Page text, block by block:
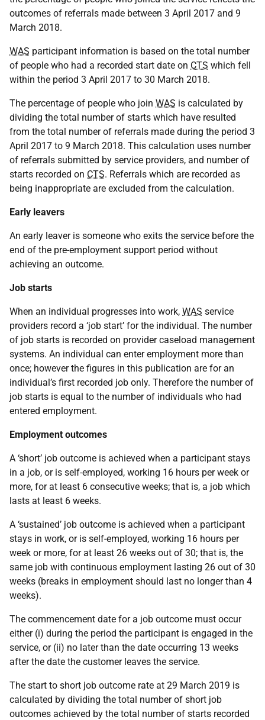
outcomes of referrals made between 3 April 2017 and 9
March 2018.
WAS participant information is based on the total number
of people who had a recorded start date on CTS which fell
within the period 3 April 2017 to 30 March 2018.
The percentage of people who join WAS is calculated by
dividing the total number of starts which have resulted
from the total number of referrals made during the period 3
April 2017 to 9 March 2018. This calculation uses number
of referrals submitted by service providers, and number of
starts recorded on CTS. Referrals which are recorded as
being inappropriate are excluded from the calculation.
Early leavers
An early leaver is someone who exits the service before the
end of the pre-employment support period without
achieving an outcome.
Job starts
When an individual progresses into work, WAS service
providers record a ‘job start’ for the individual. The number
of job starts is recorded on provider caseload management
systems. An individual can enter employment more than
once; however the figures in this publication are for an
individual’s first recorded job only. Therefore the number of
job starts is equal to the number of individuals who had
entered employment.
Employment outcomes
A ‘short’ job outcome is achieved when a participant stays
in a job, or is self-employed, working 16 hours per week or
more, for at least 6 consecutive weeks; that is, a job which
lasts at least 6 weeks.
A ‘sustained’ job outcome is achieved when a participant
stays in work, or is self-employed, working 16 hours per
week or more, for at least 26 weeks out of 30; that is, the
same job with continuous employment lasting 26 out of 30
weeks (breaks in employment should last no longer than 4
weeks).
The commencement date for a job outcome must occur
either (i) during the period the participant is engaged in the
service, or (ii) no later than the date occurring 13 weeks
after the date the customer leaves the service.
The start to short job outcome rate at 29 March 2019 is
calculated by dividing the total number of short job
outcomes achieved by the total number of starts recorded